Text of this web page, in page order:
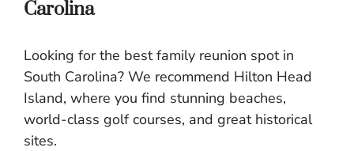
Carolina
Looking for the best family reunion spot in
South Carolina? We recommend Hilton Head
Island, where you find stunning beaches,
world-class golf courses, and great historical
sites.